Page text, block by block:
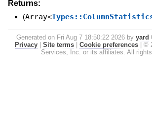
Returns:
(Array<
Generated on Fri Aug 7 18:50:22 2026 by yard
Privacy
Site terms Cookie preferences
©
Services, Inc. or its affiliates. All rights